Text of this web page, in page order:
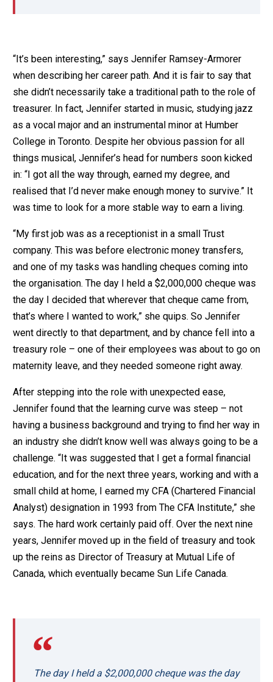
“It’s been interesting,” says Jennifer Ramsey-Armorer
when describing her career path. And it is fair to say that
she didn’t necessarily take a traditional path to the role of
treasurer. In fact, Jennifer started in music, studying jazz
as a vocal major and an instrumental minor at Humber
College in Toronto. Despite her obvious passion for all
things musical, Jennifer’s head for numbers soon kicked
in: “I got all the way through, earned my degree, and
realised that I’d never make enough money to survive.” It
was time to look for a more stable way to earn a living.
“My first job was as a receptionist in a small Trust
company. This was before electronic money transfers,
and one of my tasks was handling cheques coming into
the organisation. The day I held a $2,000,000 cheque was
the day I decided that wherever that cheque came from,
that’s where I wanted to work,” she quips. So Jennifer
went directly to that department, and by chance fell into a
treasury role – one of their employees was about to go on
maternity leave, and they needed someone right away.
After stepping into the role with unexpected ease,
Jennifer found that the learning curve was steep – not
having a business background and trying to find her way in
an industry she didn’t know well was always going to be a
challenge. “It was suggested that I get a formal financial
education, and for the next three years, working and with a
small child at home, I earned my CFA (Chartered Financial
Analyst) designation in 1993 from The CFA Institute,” she
says. The hard work certainly paid off. Over the next nine
years, Jennifer moved up in the field of treasury and took
up the reins as Director of Treasury at Mutual Life of
Canada, which eventually became Sun Life Canada.
The day I held a $2,000,000 cheque was the day